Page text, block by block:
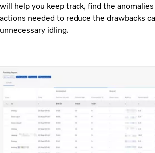
will help you keep track, find the
actions needed to reduce the drawbacks
unnecessary idling.